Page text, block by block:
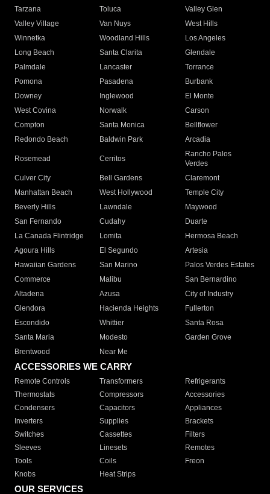
Tarzana
Toluca
Valley Glen
Valley Village
Van Nuys
West Hills
Winnetka
Woodland Hills
Los Angeles
Long Beach
Santa Clarita
Glendale
Palmdale
Lancaster
Torrance
Pomona
Pasadena
Burbank
Downey
Inglewood
El Monte
West Covina
Norwalk
Carson
Compton
Santa Monica
Bellflower
Redondo Beach
Baldwin Park Arcadia
Rosemead Cerritos
Rancho Palos
Verdes
Culver City
Bell Gardens
Claremont
Manhattan Beach
West Hollywood
Temple City
Beverly Hills
Lawndale
Maywood
San Fernando
Cudahy
Duarte
La Canada Flintridge
Lomita
Hermosa Beach
Agoura Hills
El Segundo
Artesia
Hawaiian Gardens
San Marino
Palos Verdes Estates
Commerce
Malibu
San Bernardino
Altadena
Azusa
City of Industry
Glendora
Hacienda Heights
Fullerton
Escondido
Whittier
Santa Rosa
Santa Maria
Modesto
Garden Grove
Brentwood
Near Me
ACCESSORIES WE CARRY
Remote Controls Transformers
Refrigerants
Thermostats
Compressors
Accessories
Condensers
Capacitors
Appliances
Inverters
Supplies
Brackets
Switches
Cassettes
Filters
Sleeves
Linesets
Remotes
Tools
Coils
Freon
Knobs
Heat Strips
OUR SERVICES